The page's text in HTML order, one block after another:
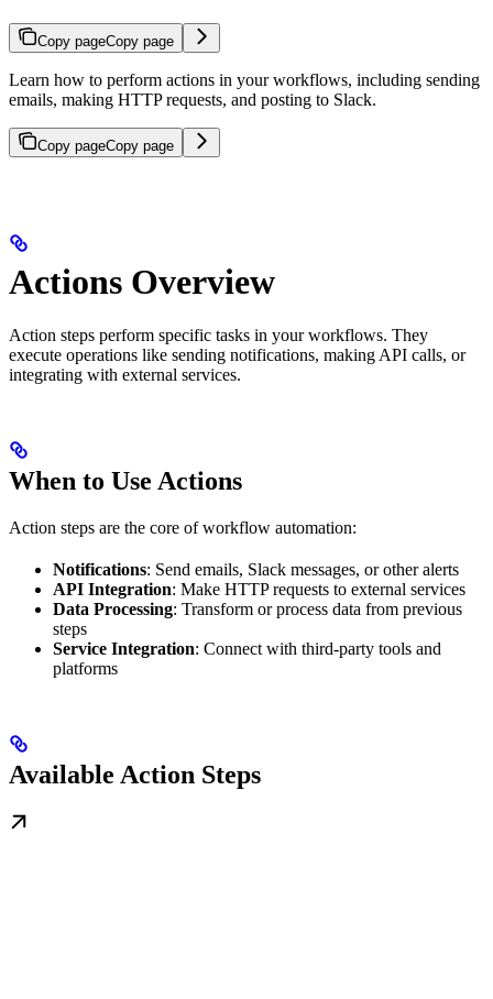
Copy pageCopy page
Learn how to perform actions in your workflows, including sending
emails, making HTTP requests, and posting to Slack.
Copy pageCopy page
Actions Overview
Action steps perform specific tasks in your workflows. They
execute operations like sending notifications, making API calls, or
integrating with external services.
When to Use Actions
Action steps are the core of workflow automation:
Notifications: Send emails, Slack messages, or other alerts
API Integration: Make HTTP requests to external services
Data Processing: Transform or process data from previous
steps
Service Integration: Connect with third-party tools and
platforms
Available Action Steps